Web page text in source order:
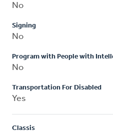
No
Signing
No
Program with People with
No
Transportation For Disabled
Yes
Classis